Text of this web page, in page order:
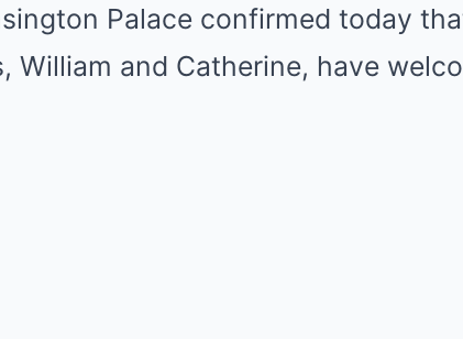
Palace confirmed today
William and Catherine, have